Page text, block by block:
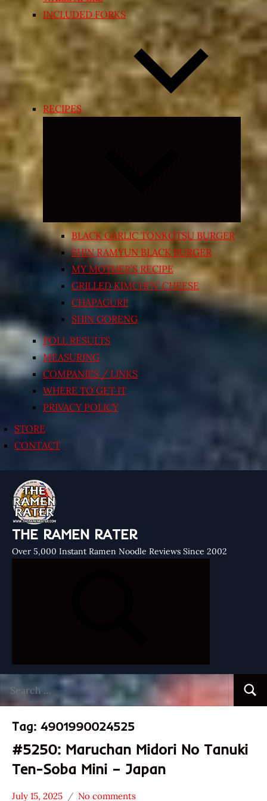
INCLUDED FORKS
RECIPES
Expand
menu
BLACK GARLIC TONKOTSU BURGER
SHIN RAMYUN BLACK BURGER
MY MOTHER’S RECIPE
GRILLED KIMCHI’N’ CHEESE
CHAPAGURI!
SHIN GORENG
POLL RESULTS
MEASURING
COMPANIES / LINKS
WHERE TO GET IT
PRIVACY POLICY
STORE
CONTACT
THE RAMEN RATER
Over 5,000 Instant Ramen Noodle Reviews Since 2002
for:
Tag: 4901990024525
#5250: Maruchan Midori No Tanuki
Ten-Soba Mini – Japan
July 15, 2025 No comments